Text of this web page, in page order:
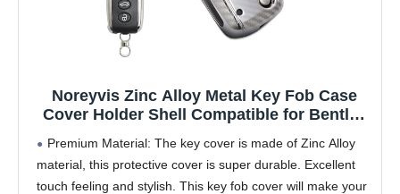
Noreyvis Zinc Alloy Metal Key Fob Case
Cover Holder Shell Compatible for Bentley
Metal Car Accessories(Laser Silver B)
Premium Material: The key cover is made of Zinc Alloy
material, this protective cover is super durable. Excellent
touch feeling and stylish. This key fob cover will make your